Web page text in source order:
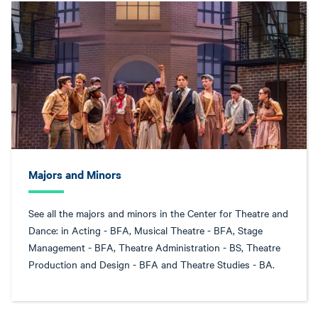
Majors and Minors
See all the majors and minors in the Center for Theatre and
Dance: in Acting - BFA, Musical Theatre - BFA, Stage
Management - BFA, Theatre Administration - BS, Theatre
Production and Design - BFA and Theatre Studies - BA.